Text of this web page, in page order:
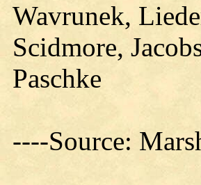
Wavrunek,
Scidmore,
Paschke
----Source: